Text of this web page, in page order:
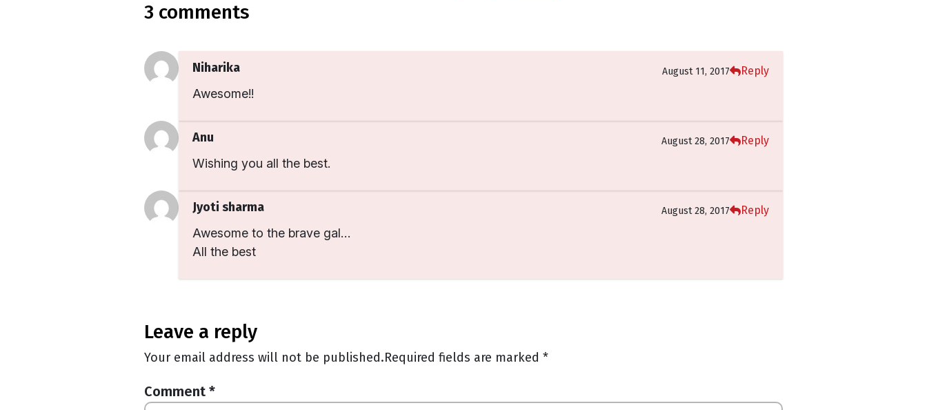
3 comments
Niharika August 11, 2017 Reply
Awesome!!
Anu August 28, 2017 Reply
Wishing you all the best.
Jyoti sharma August 28, 2017 Reply
Awesome to the brave gal…
All the best
leave a reply
Your email address will not be published.Required fields are marked *
Comment *